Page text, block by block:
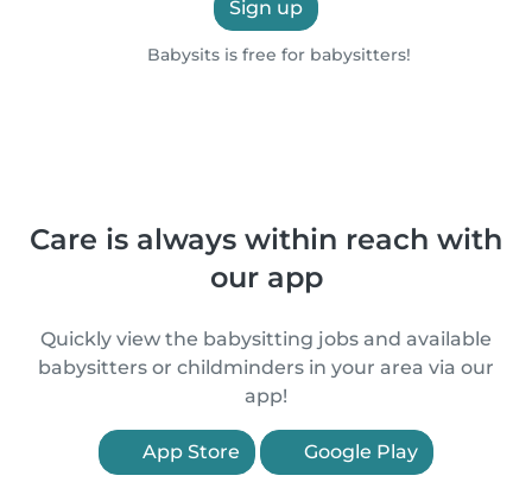
Sign up
Babysits is free for babysitters!
Care is always within reach with
our app
Quickly view the babysitting jobs and available
babysitters or childminders in your area via our
app!
App Store Google Play